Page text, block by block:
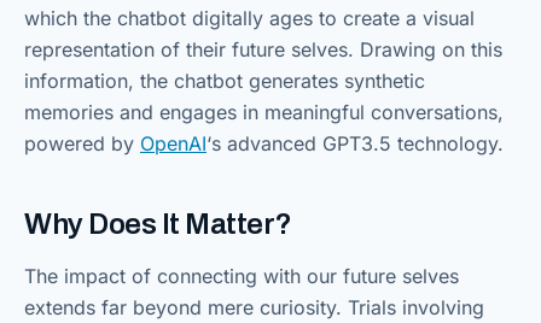
which the chatbot digitally ages to create a visual
representation of their future selves. Drawing on this
information, the chatbot generates synthetic
memories and engages in meaningful conversations,
powered by OpenAI‘s advanced GPT3.5 technology.
Why Does It Matter?
The impact of connecting with our future selves
extends far beyond mere curiosity. Trials involving